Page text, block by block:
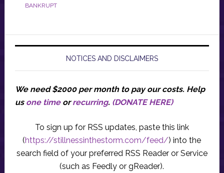
BANKRUPT
NOTICES AND DISCLAIMERS
We need $2000 per month to pay our costs. Help
us one timeorrecurring. (DONATE HERE)
To sign up for RSS updates, paste this link
(https://stillnessinthestorm.com/feed/) into the
search field of your preferred RSS Reader or Service
(such as Feedly or gReader).